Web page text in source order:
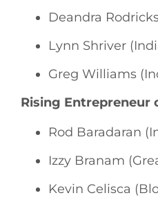
Deandra
Lynn Shriver
Greg Williams
Rising Entrepreneur
Rod Baradaran
Izzy Branam
Kevin Celisca